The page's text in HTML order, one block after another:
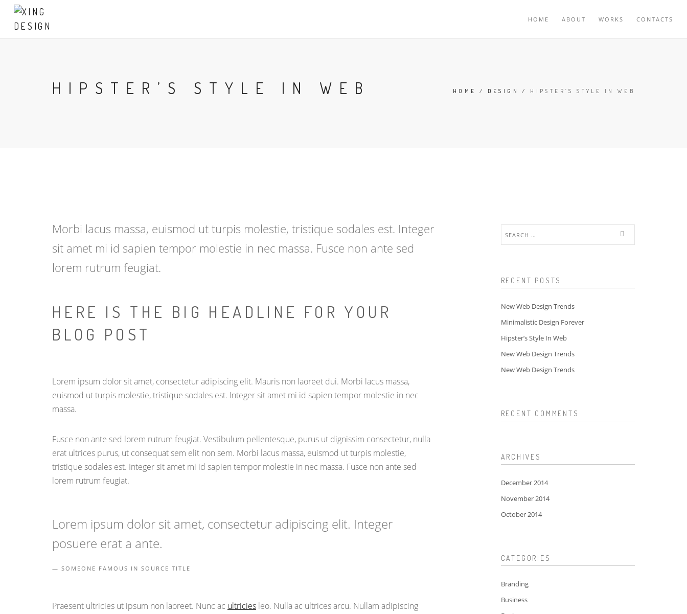
HOME ABOUT WORKS CONTACTS
HIPSTER’S STYLE IN WEB HOME / DESIGN / HIPSTER’S STYLE IN WEB
Morbi lacus massa, euismod ut turpis molestie, tristique sodales est. Integer
sit amet mi id sapien tempor molestie in nec massa. Fusce non ante sed
lorem rutrum feugiat.
HERE IS THE BIG HEADLINE FOR YOUR
BLOG POST
Lorem ipsum dolor sit amet, consectetur adipiscing elit. Mauris non laoreet dui. Morbi lacus massa,
euismod ut turpis molestie, tristique sodales est. Integer sit amet mi id sapien tempor molestie in nec
massa.
Fusce non ante sed lorem rutrum feugiat. Vestibulum pellentesque, purus ut dignissim consectetur, nulla
erat ultrices purus, ut consequat sem elit non sem. Morbi lacus massa, euismod ut turpis molestie,
tristique sodales est. Integer sit amet mi id sapien tempor molestie in nec massa. Fusce non ante sed
lorem rutrum feugiat.
Lorem ipsum dolor sit amet, consectetur adipiscing elit. Integer
posuere erat a ante.
SOMEONE FAMOUS IN SOURCE TITLE
Praesent ultricies ut ipsum non laoreet. Nunc ac ultricies leo. Nulla ac ultrices arcu. Nullam adipiscing
for:
RECENT POSTS
New Web Design Trends
Minimalistic Design Forever
Hipster’s Style In Web
New Web Design Trends
New Web Design Trends
RECENT COMMENTS
ARCHIVES
December 2014
November 2014
October 2014
CATEGORIES
Branding
Business